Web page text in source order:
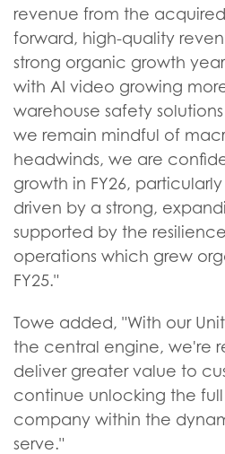
revenue from the
forward, high-quality
strong organic growth
with AI video growing
warehouse safety
we remain mindful of
headwinds, we are
growth in FY26,
driven by a strong,
supported by the
operations which grew
FY25."
Towe added, "With our
the central engine, we're
deliver greater value to
continue unlocking the
company within the
serve."